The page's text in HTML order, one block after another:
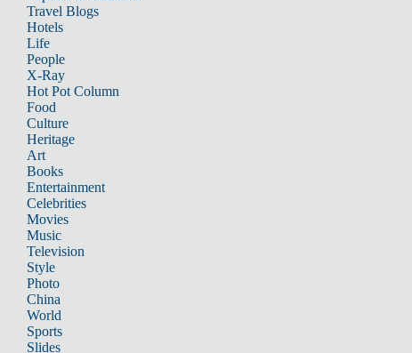
Travel Blogs
Hotels
Life
People
X-Ray
Hot Pot Column
Food
Culture
Heritage
Art
Books
Entertainment
Celebrities
Movies
Music
Television
Style
Photo
China
World
Sports
Slides